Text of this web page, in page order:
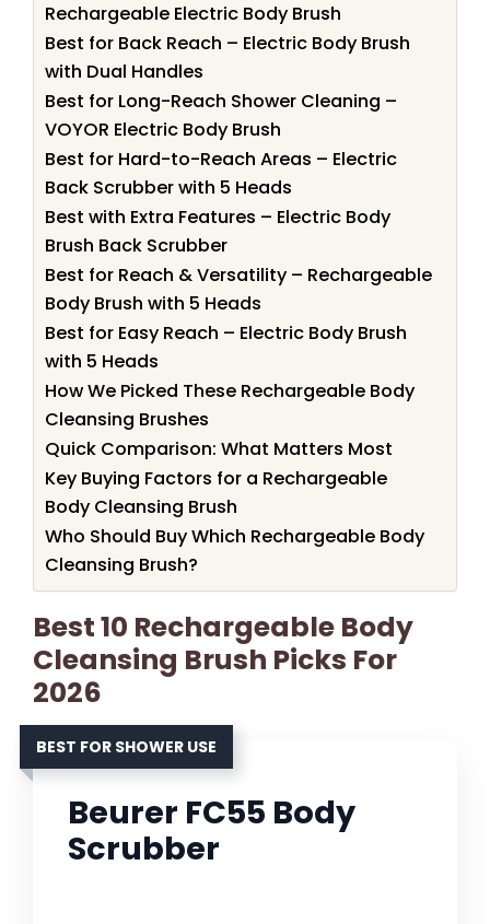
Rechargeable Electric Body Brush
Best for Back Reach – Electric Body Brush
with Dual Handles
Best for Long-Reach Shower Cleaning –
VOYOR Electric Body Brush
Best for Hard-to-Reach Areas – Electric
Back Scrubber with 5 Heads
Best with Extra Features – Electric Body
Brush Back Scrubber
Best for Reach & Versatility – Rechargeable
Body Brush with 5 Heads
Best for Easy Reach – Electric Body Brush
with 5 Heads
How We Picked These Rechargeable Body
Cleansing Brushes
Quick Comparison: What Matters Most
Key Buying Factors for a Rechargeable
Body Cleansing Brush
Who Should Buy Which Rechargeable Body
Cleansing Brush?
Best 10 Rechargeable Body
Cleansing Brush Picks For
2026
BEST FOR SHOWER USE
Beurer FC55 Body
Scrubber